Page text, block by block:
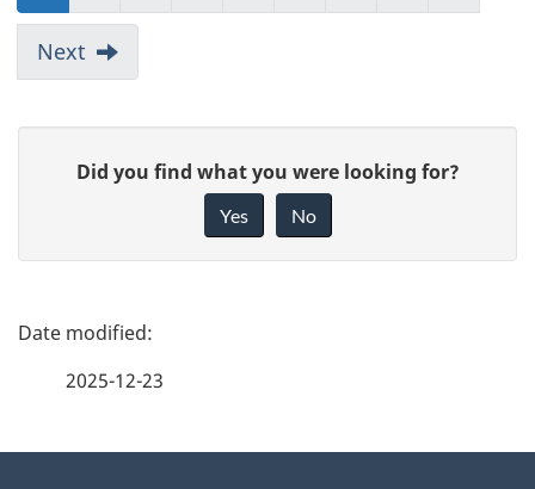
Next
e
b
Did you find what you were looking for?
Yes No
P
2025-12-23